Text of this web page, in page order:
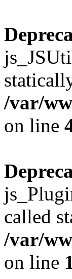
/var/
on line
called
/var/
on line